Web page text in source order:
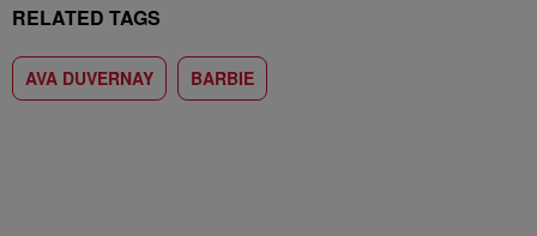
RELATED TAGS
AVA DUVERNAY BARBIE